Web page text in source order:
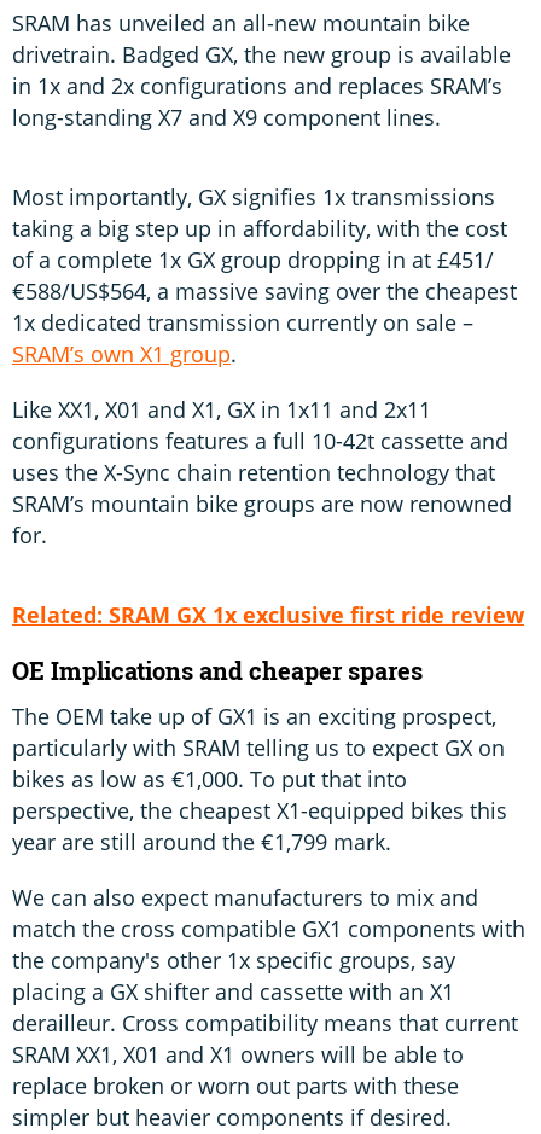
SRAM has unveiled an all-new mountain bike
drivetrain. Badged GX, the new group is available
in 1x and 2x configurations and replaces SRAM’s
long-standing X7 and X9 component lines.
Most importantly, GX signifies 1x transmissions
taking a big step up in affordability, with the cost
of a complete 1x GX group dropping in at £451/
€588/US$564, a massive saving over the cheapest
1x dedicated transmission currently on sale –
SRAM’s own X1 group.
Like XX1, X01 and X1, GX in 1x11 and 2x11
configurations features a full 10-42t cassette and
uses the X-Sync chain retention technology that
SRAM’s mountain bike groups are now renowned
for.
Related: SRAM GX 1x exclusive first ride review
OE Implications and cheaper spares
The OEM take up of GX1 is an exciting prospect,
particularly with SRAM telling us to expect GX on
bikes as low as €1,000. To put that into
perspective, the cheapest X1-equipped bikes this
year are still around the €1,799 mark.
We can also expect manufacturers to mix and
match the cross compatible GX1 components with
the company's other 1x specific groups, say
placing a GX shifter and cassette with an X1
derailleur. Cross compatibility means that current
SRAM XX1, X01 and X1 owners will be able to
replace broken or worn out parts with these
simpler but heavier components if desired.